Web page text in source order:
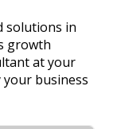
solutions in
growth
at your
your business